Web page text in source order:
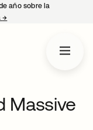
año sobre la
→
Massive